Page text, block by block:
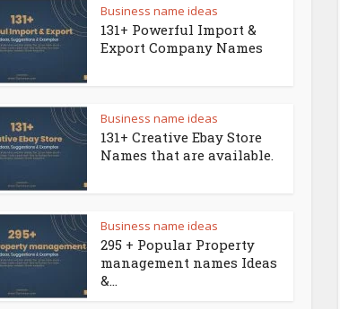
Business name ideas
131+ Powerful Import &
Export Company Names
Business name ideas
131+ Creative Ebay Store
Names that are available.
Business name ideas
295 + Popular Property
management names Ideas
&...